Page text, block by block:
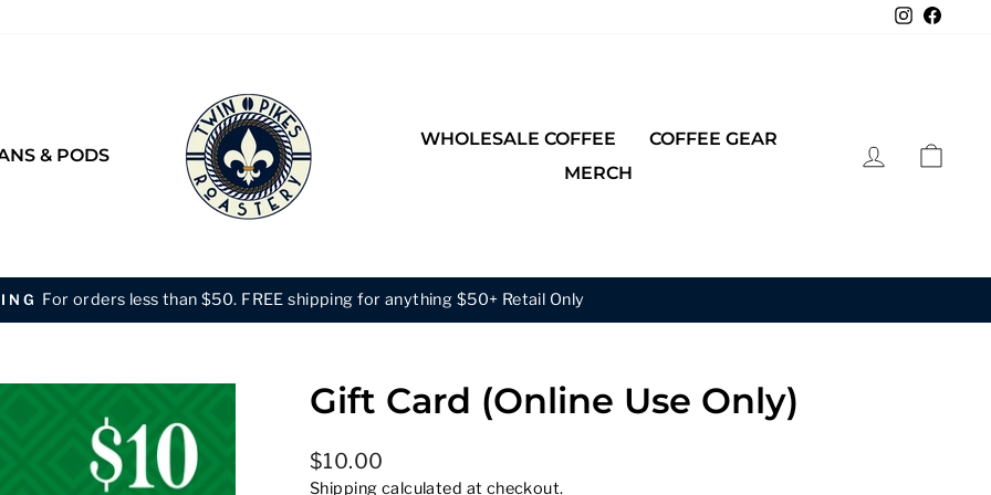
& PODS
WHOLESALE COFFEE
COFFEE GEAR
MERCH
LOG IN
BULK DISCOUNT Buy 2 Bags of the Same Size & Get the 3rd 50% Off.
Gift Card (Online Use Only)
Regular
price
$10.00
Shipping calculated at checkout.